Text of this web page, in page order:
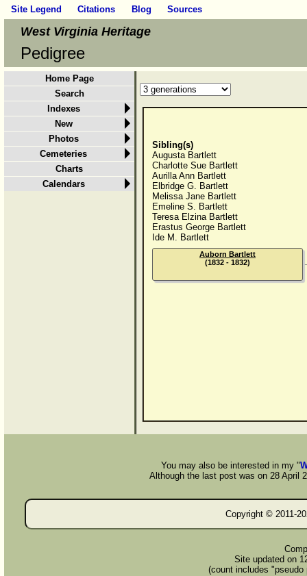
Site Legend Citations Blog Sources
West Virginia Heritage
Pedigree
Home Page
Search
Indexes
New
Photos
Cemeteries
Charts
Calendars
Sibling(s)
Augusta Bartlett
Charlotte Sue Bartlett
Aurilla Ann Bartlett
Elbridge G. Bartlett
Melissa Jane Bartlett
Emeline S. Bartlett
Teresa Elzina Bartlett
Erastus George Bartlett
Ide M. Bartlett
Auborn Bartlett
(1832 - 1832)
You may also be interested in my "
Although the last post was on 28 April
Copyright © 2011-
Site updated on
(count includes